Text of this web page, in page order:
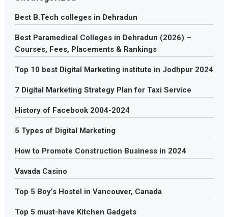
Best B.Tech colleges in Dehradun
Best Paramedical Colleges in Dehradun (2026) –
Courses, Fees, Placements & Rankings
Top 10 best Digital Marketing institute in Jodhpur 2024
7 Digital Marketing Strategy Plan for Taxi Service
History of Facebook 2004-2024
5 Types of Digital Marketing
How to Promote Construction Business in 2024
Vavada Casino
Top 5 Boy’s Hostel in Vancouver, Canada
Top 5 must-have Kitchen Gadgets